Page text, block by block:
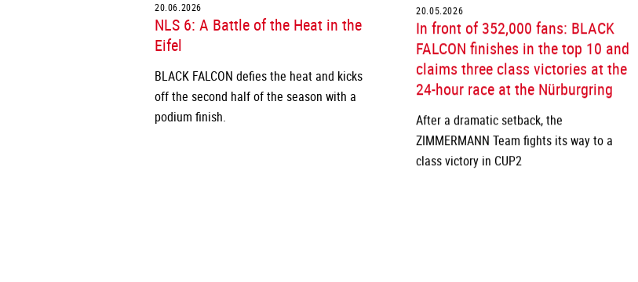
20.06.2026
NLS 6: A Battle of the Heat in the
Eifel
BLACK FALCON defies the heat and kicks
off the second half of the season with a
podium finish.
20.05.2026
In front of 352,000 fans: BLACK
FALCON finishes in the top 10 and
claims three class victories at the
24-hour race at the Nürburgring
After a dramatic setback, the
ZIMMERMANN Team fights its way to a
class victory in CUP2